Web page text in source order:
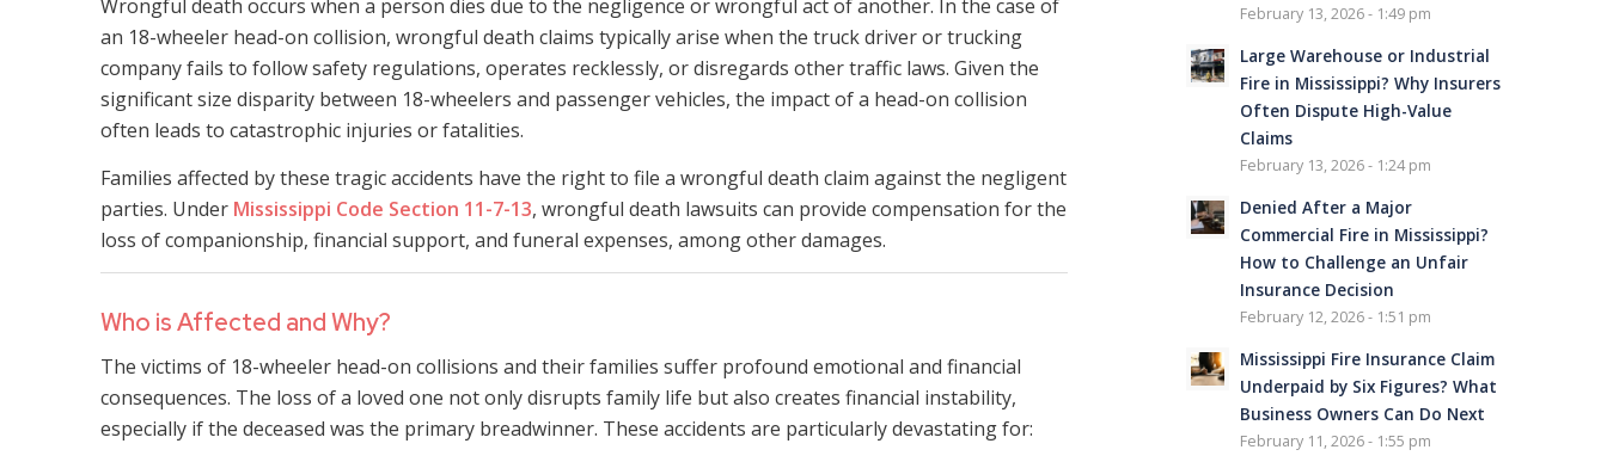
Wrongful death occurs when a person dies due to the negligence or wrongful act of another. In the case of
an 18-wheeler head-on collision, wrongful death claims typically arise when the truck driver or trucking
company fails to follow safety regulations, operates recklessly, or disregards other traffic laws. Given the
significant size disparity between 18-wheelers and passenger vehicles, the impact of a head-on collision
often leads to catastrophic injuries or fatalities.
Families affected by these tragic accidents have the right to file a wrongful death claim against the negligent
parties. Under Mississippi Code Section 11-7-13, wrongful death lawsuits can provide compensation for the
loss of companionship, financial support, and funeral expenses, among other damages.
Who is Affected and Why?
The victims of 18-wheeler head-on collisions and their families suffer profound emotional and financial
consequences. The loss of a loved one not only disrupts family life but also creates financial instability,
especially if the deceased was the primary breadwinner. These accidents are particularly devastating for:
February 13, 2026 - 1:49 pm
Large Warehouse or Industrial
Fire in Mississippi? Why Insurers
Often Dispute High-Value
Claims
February 13, 2026 - 1:24 pm
Denied After a Major
Commercial Fire in Mississippi?
How to Challenge an Unfair
Insurance Decision
February 12, 2026 - 1:51 pm
Mississippi Fire Insurance Claim
Underpaid by Six Figures? What
Business Owners Can Do Next
February 11, 2026 - 1:55 pm